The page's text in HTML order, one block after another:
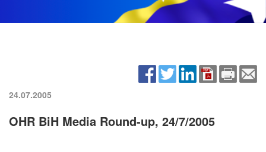
24.07.2005
OHR BiH Media Round-up, 24/7/2005